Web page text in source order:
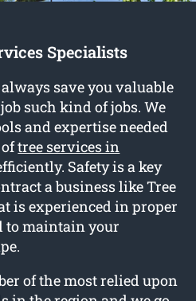
Specialists
save you valuable
such kind of jobs. We
and expertise needed
oftree services in
Safety is a key
a business like Tree
is experienced in proper
to maintain your
of the most relied upon